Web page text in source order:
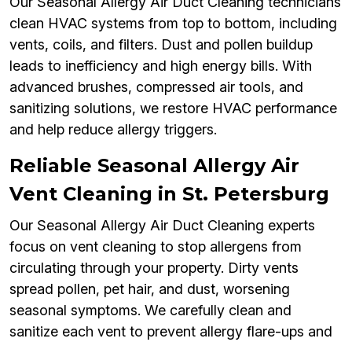
clean HVAC systems from top to bottom, including
vents, coils, and filters. Dust and pollen buildup
leads to inefficiency and high energy bills. With
advanced brushes, compressed air tools, and
sanitizing solutions, we restore HVAC performance
and help reduce allergy triggers.
Reliable Seasonal Allergy Air
Vent Cleaning in St. Petersburg
Our Seasonal Allergy Air Duct Cleaning experts
focus on vent cleaning to stop allergens from
circulating through your property. Dirty vents
spread pollen, pet hair, and dust, worsening
seasonal symptoms. We carefully clean and
sanitize each vent to prevent allergy flare-ups and